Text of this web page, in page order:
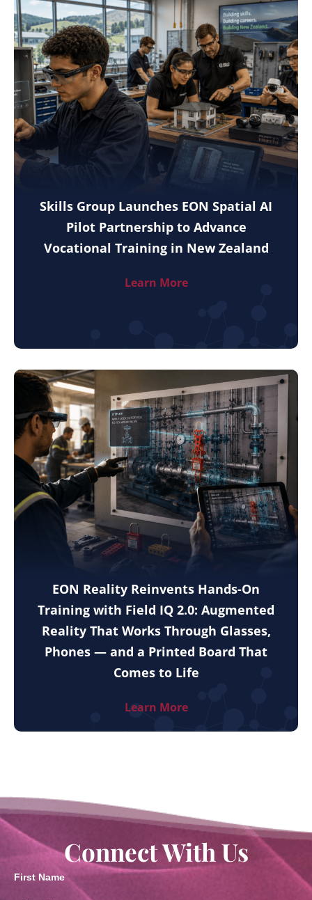
Skills Group Launches EON Spatial AI
Pilot Partnership to Advance
Vocational Training in New Zealand
Learn More
EON Reality Reinvents Hands-On
Training with Field IQ 2.0: Augmented
Reality That Works Through Glasses,
Phones — and a Printed Board That
Comes to Life
Learn More
Connect With Us
First Name